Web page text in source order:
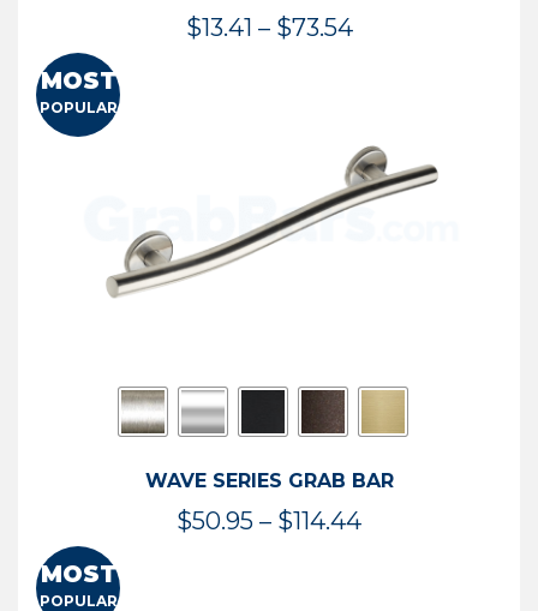
$13.41 – $73.54Price
$73.54
MOST
POPULAR
WAVE SERIES GRAB BAR
$50.95 – $114.44Price
MOST
POPULAR